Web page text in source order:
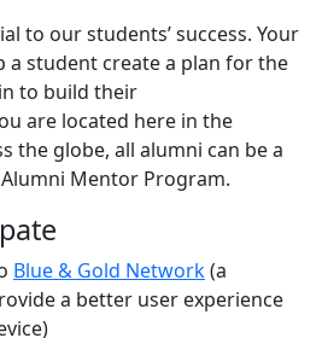
to our students’ success. Your
a student create a plan for the
to build their
are located here in the
the globe, all alumni can be a
Mentor Program.
Blue & Gold Network(a
a better user experience